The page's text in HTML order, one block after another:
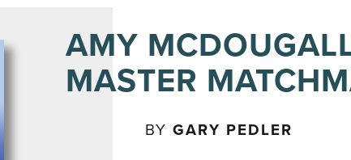
AMY
MASTER
BY GARY PEDLER